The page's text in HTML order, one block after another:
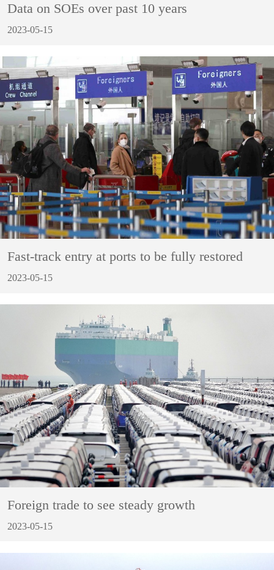
Data on SOEs over past 10 years
2023-05-15
Fast-track entry at ports to be fully restored
2023-05-15
Foreign trade to see steady growth
2023-05-15